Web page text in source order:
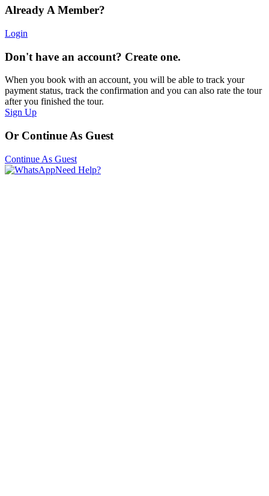
Already A Member?
Login
Don't have an account? Create one.
When you book with an account, you will be able to track your
payment status, track the confirmation and you can also rate the tour
after you finished the tour.
Sign Up
Or Continue As Guest
Continue As Guest
Need Help?